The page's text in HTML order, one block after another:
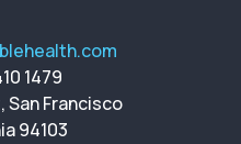
1479
Francisco
94103